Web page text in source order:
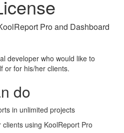
Pro and Dashboard
developer who would like to
or for his/her clients.
do
in unlimited projects
using KoolReport Pro